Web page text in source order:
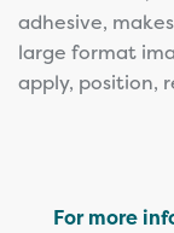
adhesive,
large format
apply, position,
For more